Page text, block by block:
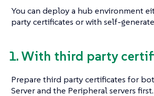
You can deploy a hub environment
party certificates or with self-
1. With third party
Prepare third party certificates for
Server and the Peripheral servers first.